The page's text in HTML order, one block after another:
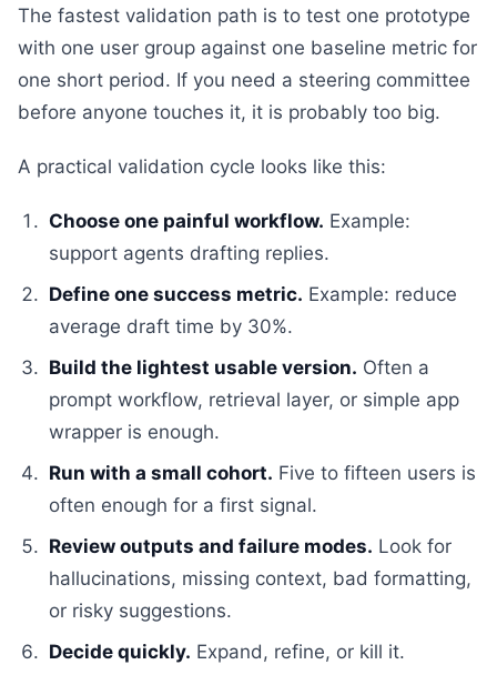
The fastest validation path is to test one prototype
with one user group against one baseline metric for
one short period. If you need a steering committee
before anyone touches it, it is probably too big.
A practical validation cycle looks like this:
Choose one painful workflow. Example:
support agents drafting replies.
Define one success metric. Example: reduce
average draft time by 30%.
Build the lightest usable version. Often a
prompt workflow, retrieval layer, or simple app
wrapper is enough.
Run with a small cohort. Five to fifteen users is
often enough for a first signal.
Review outputs and failure modes. Look for
hallucinations, missing context, bad formatting,
or risky suggestions.
Decide quickly. Expand, refine, or kill it.